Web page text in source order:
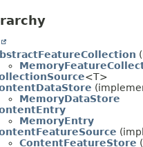
<T>
MemoryDataStore
MemoryEntry
ContentFeatureStore